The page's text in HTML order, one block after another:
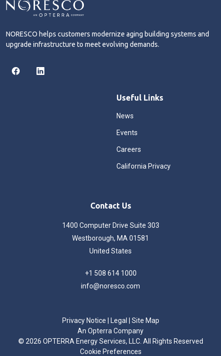
NORESCO helps customers modernize aging building systems and
upgrade infrastructure to meet evolving demands.
Useful Links
News
Events
Careers
California Privacy
Contact Us
1400 Computer Drive Suite 303
Westborough, MA 01581
United States
+1 508 614 1000
info@noresco.com
Privacy Notice | Legal | Site Map
An Opterra Company
© 2026 OPTERRA Energy Services, LLC. All Rights Reserved
Cookie Preferences